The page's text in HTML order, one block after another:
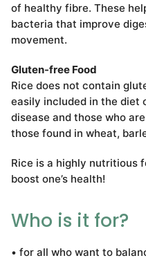
of healthy fibre. These
bacteria that improve
movement.
Gluten-free Food
Rice does not contain
easily included in the diet
disease and those who
those found in wheat,
Rice is a highly nutritious
boost one’s health!
Who is it for?
• for all who want to